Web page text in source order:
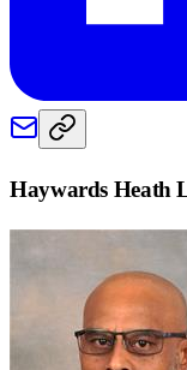
Haywards Heath